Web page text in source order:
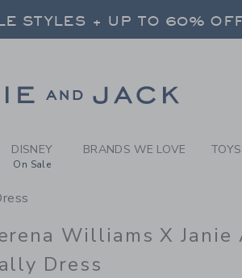
SERENA
STYLES + UP TO 60%
STYLES + UP TO 60% OFF
DISNEY
On Sale
BRANDS WE LOVE
Williams X Janie
Dress